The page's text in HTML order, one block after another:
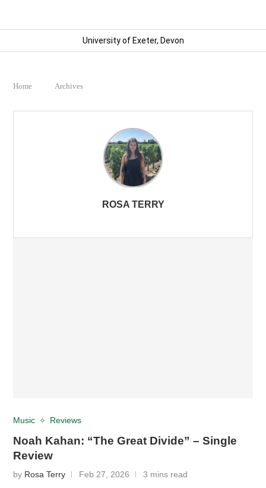
University of Exeter, Devon
Home Archives
ROSA TERRY
Music Reviews
Noah Kahan: “The Great Divide” – Single
Review
by Rosa Terry Feb 27, 2026 3 mins read